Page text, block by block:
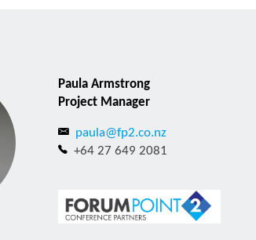
Paula Armstrong
Project Manager
paula@fp2.co.nz
+64 27 649 2081